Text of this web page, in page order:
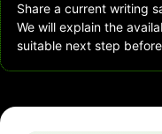
Share a current writing
We will explain the
suitable next step